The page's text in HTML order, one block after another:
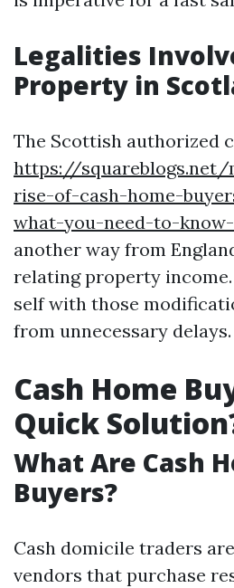
Legalities
Property in
The Scottish authorized
https://
rise-of-cash-home-
what-you-need-to-know-
another way from
relating property
self with those
from unnecessary delays.
Cash Home
Quick
What Are Cash
Buyers?
Cash domicile traders
vendors that purchase